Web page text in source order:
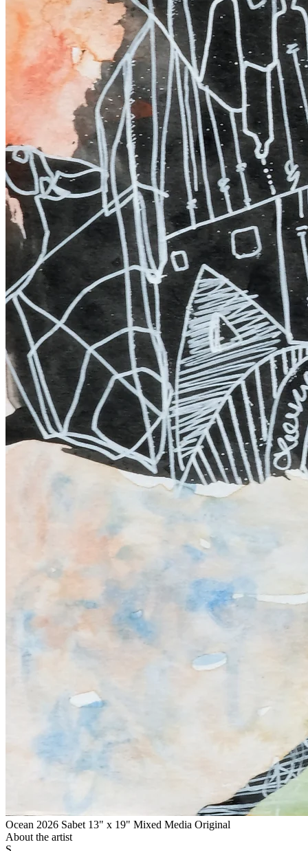
Ocean 2026 Sabet 13" x 19" Mixed Media Original
About the artist